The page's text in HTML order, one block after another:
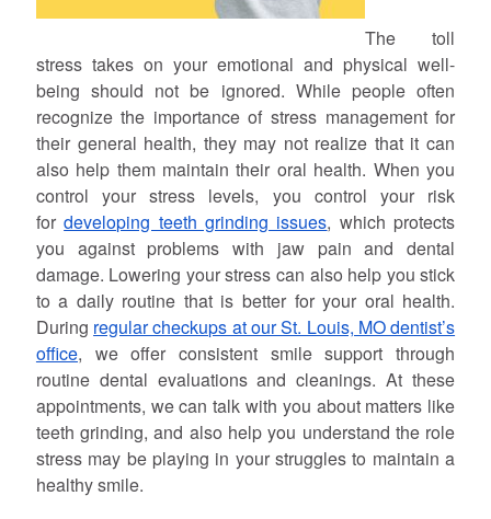
The toll
stress takes on your emotional and physical well-
being should not be ignored. While people often
recognize the importance of stress management for
their general health, they may not realize that it can
also help them maintain their oral health. When you
control your stress levels, you control your risk
fordeveloping teeth grinding issues, which protects
you against problems with jaw pain and dental
damage. Lowering your stress can also help you stick
to a daily routine that is better for your oral health.
During regular checkups at our St. Louis, MO dentist’s
office, we offer consistent smile support through
routine dental evaluations and cleanings. At these
appointments, we can talk with you about matters like
teeth grinding, and also help you understand the role
stress may be playing in your struggles to maintain a
healthy smile.